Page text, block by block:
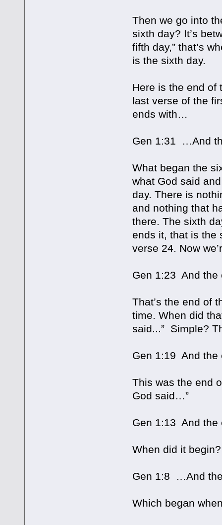
Then we go into
sixth day? It’s
fifth day,” that’s
is the sixth day.
Here is the end of
last verse of the
ends with…
Gen 1:31 …And
What began the
what God said
day. There is
and nothing that
there. The sixth
ends it, that is the
verse 24. Now
Gen 1:23 And the
That’s the end of
time. When did
said...” Simple?
Gen 1:19 And the
This was the end
God said…”
Gen 1:13 And the
When did it
Gen 1:8 …And
Which began